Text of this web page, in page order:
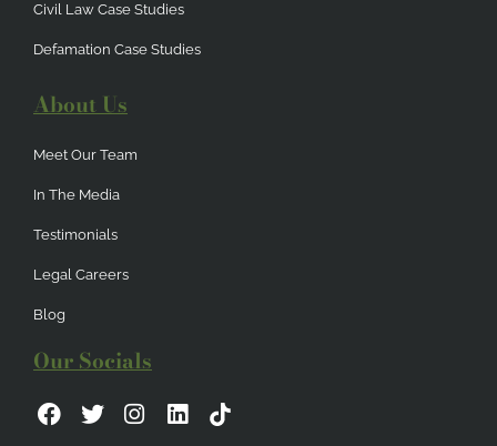
Civil Law Case Studies
Defamation Case Studies
About Us
Meet Our Team
In The Media
Testimonials
Legal Careers
Blog
Our Socials
F
a
T
w
I
n
L
i